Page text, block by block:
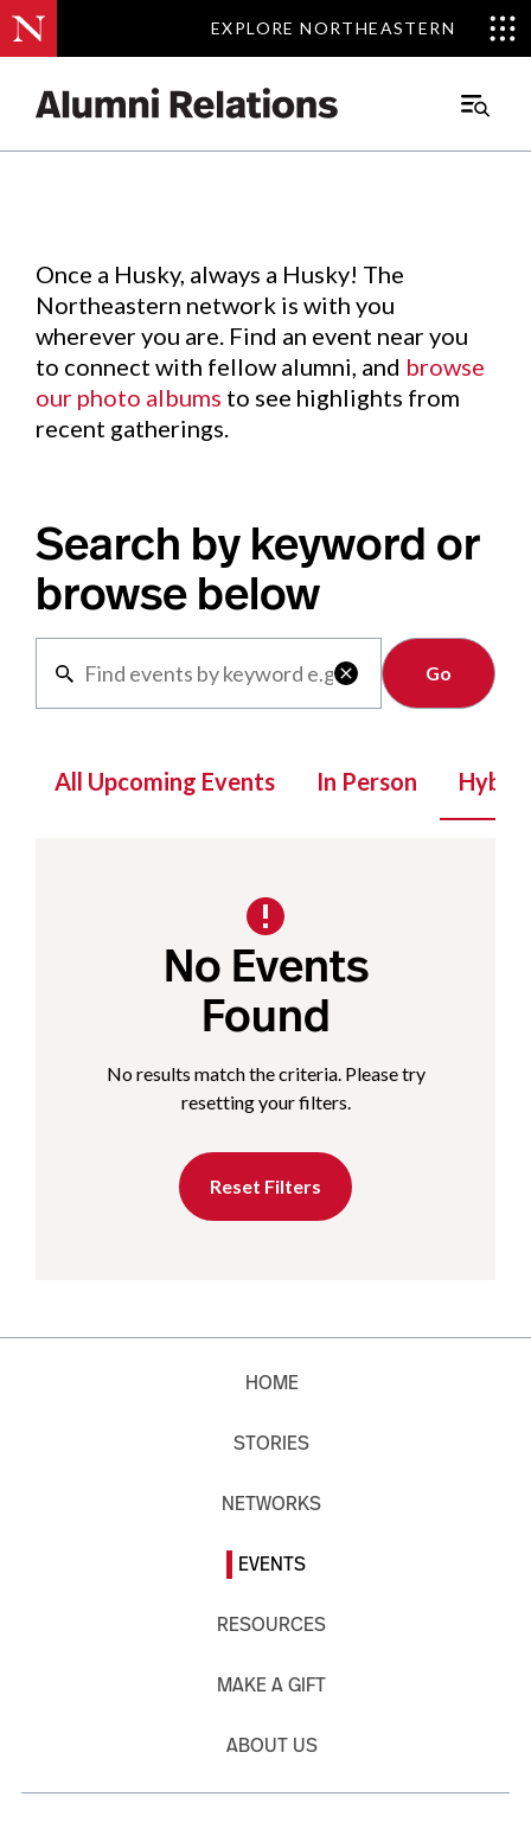
EXPLORE NORTHEASTERN
EXPLORE NORTHEASTERN
Main
Events.
Once a Husky, always a Husky! The
Northeastern network is with you
wherever you are. Find an event near you
to connect with fellow alumni, and browse
our photo albums to see highlights from
recent gatherings.
Search by keyword or
browse below

Clear
All Upcoming Events In Person Hybrid
No Events
Found
No results match the criteria. Please try
resetting your filters.
Reset Filters
HOME
STORIES
NETWORKS
EVENTS
RESOURCES
MAKE A GIFT
ABOUT US